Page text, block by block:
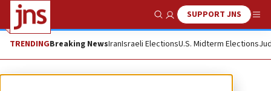
Show SearchSUPPORT JNS
TRENDINGBreaking NewsIranIsraeli ElectionsU.S. Midterm Elections